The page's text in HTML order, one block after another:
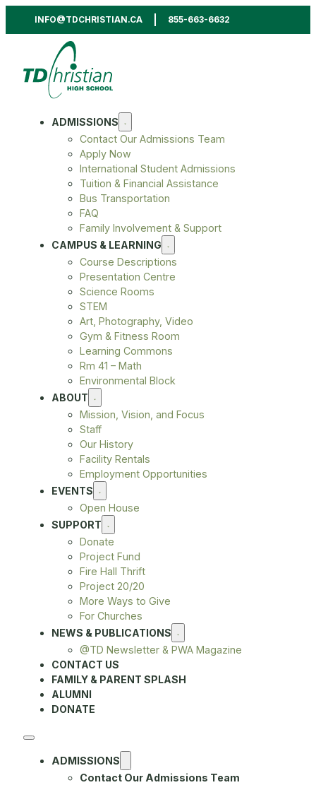
INFO@TDCHRISTIAN.CA 855-663-6632
ADMISSIONS
Contact Our Admissions Team
Apply Now
International Student Admissions
Tuition & Financial Assistance
Bus Transportation
FAQ
Family Involvement & Support
CAMPUS & LEARNING
Course Descriptions
Presentation Centre
Science Rooms
STEM
Art, Photography, Video
Gym & Fitness Room
Learning Commons
Rm 41 – Math
Environmental Block
ABOUT
Mission, Vision, and Focus
Staff
Our History
Facility Rentals
Employment Opportunities
EVENTS
Open House
SUPPORT
Donate
Project Fund
Fire Hall Thrift
Project 20/20
More Ways to Give
For Churches
NEWS & PUBLICATIONS
@TD Newsletter & PWA Magazine
CONTACT US
FAMILY & PARENT SPLASH
ALUMNI
DONATE
ADMISSIONS
Contact Our Admissions Team